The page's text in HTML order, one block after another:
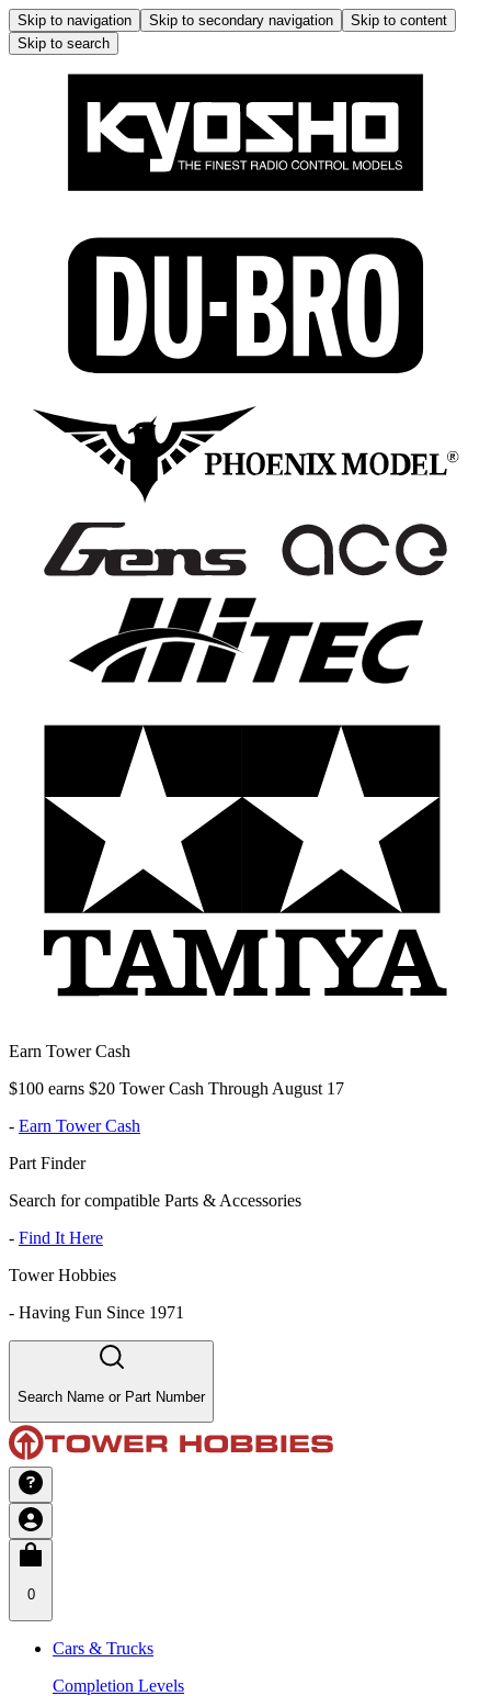
Skip to navigation Skip to secondary navigation
Skip to content
Skip to search
Earn Tower Cash
$100 earns $20 Tower Cash Through August 17
- Earn Tower Cash
Part Finder
Search for compatible Parts & Accessories
- Find It Here
Tower Hobbies
- Having Fun Since 1971
Search Name or Part Number
0
Cars & Trucks
Completion Levels